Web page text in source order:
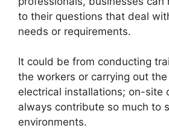
to their questions that deal
needs or requirements.
It could be from conducting
the workers or carrying out
electrical installations; on-site
always contribute so much to
environments.